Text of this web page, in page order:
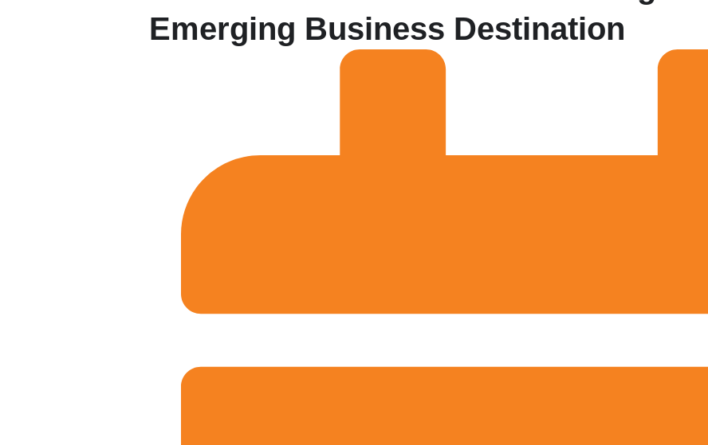
Emerging Business Destination